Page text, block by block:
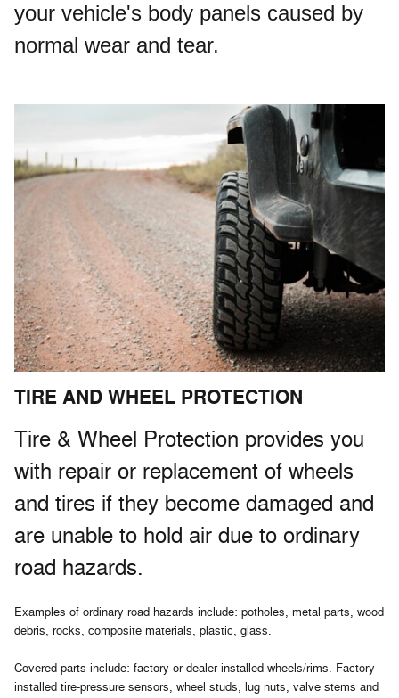
your vehicle's body panels caused by
normal wear and tear.
TIRE AND WHEEL PROTECTION
Tire & Wheel Protection provides you
with repair or replacement of wheels
and tires if they become damaged and
are unable to hold air due to ordinary
road hazards.
Examples of ordinary road hazards include: potholes, metal parts, wood
debris, rocks, composite materials, plastic, glass.
Covered parts include: factory or dealer installed wheels/rims. Factory
installed tire-pressure sensors, wheel studs, lug nuts, valve stems and